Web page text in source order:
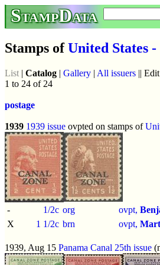
StampData
Stamps ofUnited States
List | Catalog | Gallery | All issuers || Edit
1 to 24 of 24
postage
1939 1939 issue ovpted on stamps of
- 1/2c org ovpt,
X
1 1/2c brn ovpt,
1939, Aug 15 Panama Canal 25th issue